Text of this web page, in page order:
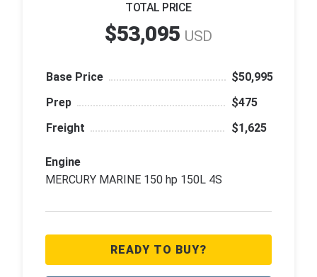
TOTAL PRICE
$53,095 USD
Base Price
$50,995
Prep
$475
Freight
$1,625
Engine
MERCURY MARINE 150 hp 150L 4S
READY TO BUY?